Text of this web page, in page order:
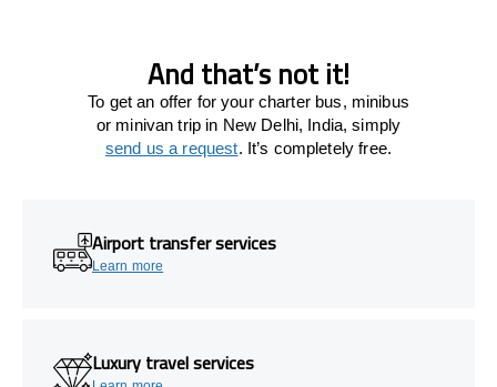
And that’s not it!
To get an offer for your charter bus, minibus
or minivan trip in New Delhi, India, simply
send us a request. It’s completely free.
Airport transfer services
Learn more
Luxury travel services